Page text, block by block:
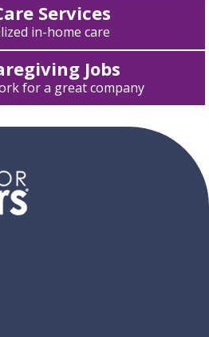
Services
in-home care
Jobs
for a great company